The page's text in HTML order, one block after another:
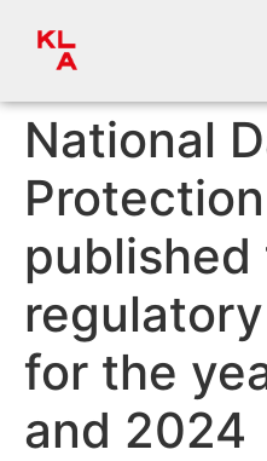
National
published
for the
and 2024